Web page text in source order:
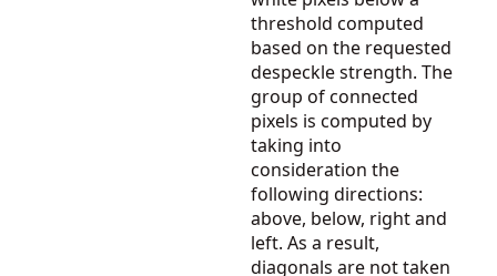
threshold computed
based on the requested
despeckle strength. The
group of connected
pixels is computed by
taking into
consideration the
following directions:
above, below, right and
left. As a result,
diagonals are not taken